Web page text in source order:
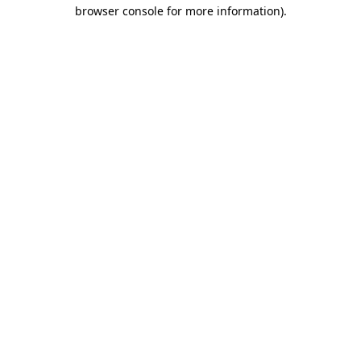
browser console for more information).